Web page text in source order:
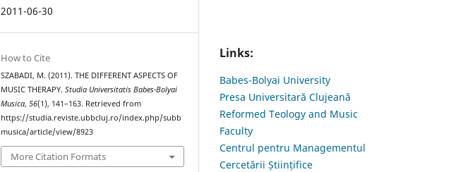
2011-06-30
How to Cite
SZABADI, M. (2011). THE DIFFERENT ASPECTS OF
MUSIC THERAPY.Studia Universitatis Babes-Bolyai
Musica,56(1), 141–163. Retrieved from
https://studia.reviste.ubbcluj.ro/index.php/subb
musica/article/view/8923
More Citation Formats
Links:
Babes-Bolyai University
Presa Universitară Clujeană
Reformed Teology and Music
Faculty
Centrul pentru Managementul
Cercetării Științifice